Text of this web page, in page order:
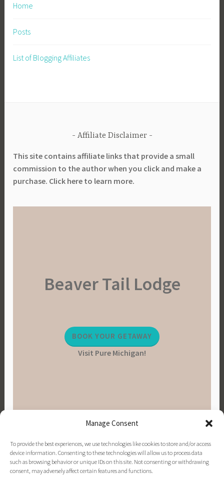
Manage Consent
To provide the best experiences, we use technologies like cookies to store and/or access
device information. Consenting to these technologies will allow us to process data
such as browsing behavior or unique IDs on this site. Not consenting or withdrawing
consent, may adversely affect certain features and functions.
Home
Posts
List of Blogging Affiliates
Affiliate Disclaimer
This site contains affiliate links that provide a small
commission to the author when you click and make a
purchase. Click here to learn more.
Beaver Tail Lodge
BOOK YOUR GETAWAY
Visit Pure Michigan!
PINTEREST
INSTAGRAM
FACEBOOK
EMAIL